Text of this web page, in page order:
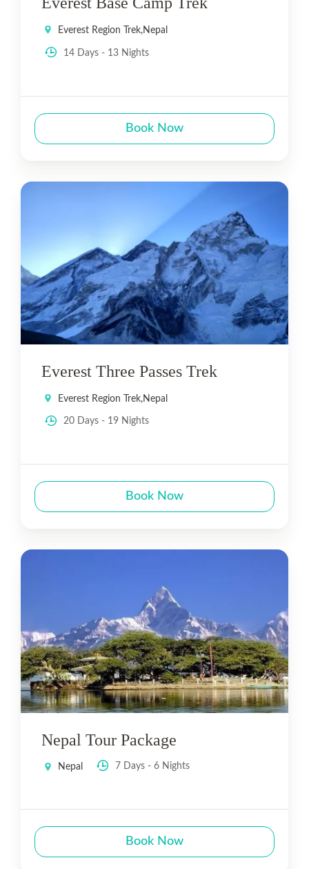
Everest Region Trek,Nepal
14 Days - 13 Nights
Book Now
Everest Three Passes Trek
Everest Region Trek,Nepal
20 Days - 19 Nights
Book Now
Nepal Tour Package
Nepal 7 Days - 6 Nights
Book Now